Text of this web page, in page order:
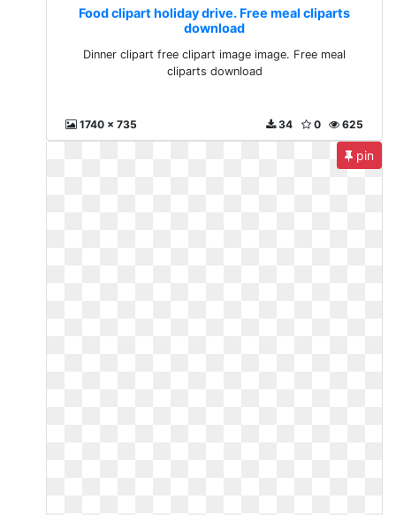
Food clipart holiday drive. Free meal cliparts
download
Dinner clipart free clipart image image. Free meal
cliparts download
1740 x 735 625
0
34
pin